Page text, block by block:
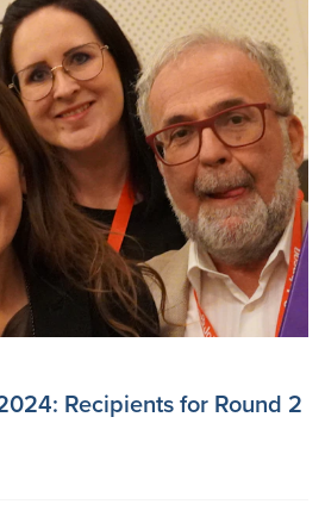
Recipients for Round 2